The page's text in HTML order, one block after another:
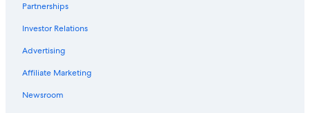
St. Paul's Chapel
Broadway Theatre
Richard Rodgers Theatre
Chelsea Market
Midtown Vacations
Partnerships
Investor Relations
Advertising
Affiliate Marketing
Newsroom